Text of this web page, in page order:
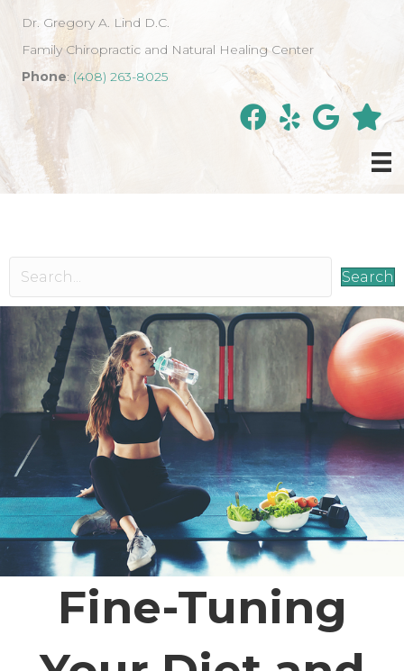
Dr. Gregory A. Lind D.C.
Family Chiropractic and Natural Healing Center
Phone: (408) 263-8025
Search
Fine-Tuning